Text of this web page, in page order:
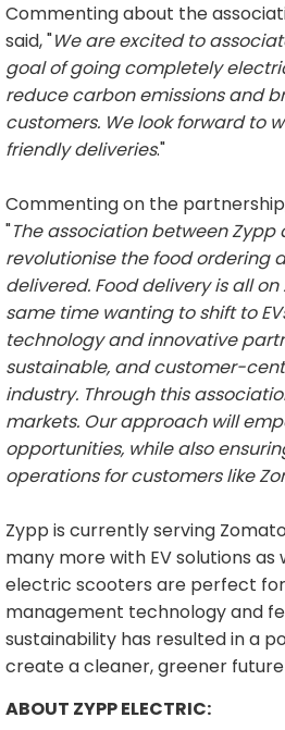
Commenting about the
said, "We are excited to
goal of going completely
reduce carbon emissions and
customers. We look forward to
friendly deliveries."
Commenting on the
"The association between
revolutionise the food ordering
delivered. Food delivery is all
same time wanting to shift to
technology and innovative
sustainable, and customer-
industry. Through this
markets. Our approach will
opportunities, while also
operations for customers like
Zypp is currently serving
many more with EV solutions
electric scooters are perfect
management technology and
sustainability has resulted in a
create a cleaner, greener
ABOUT ZYPP ELECTRIC: